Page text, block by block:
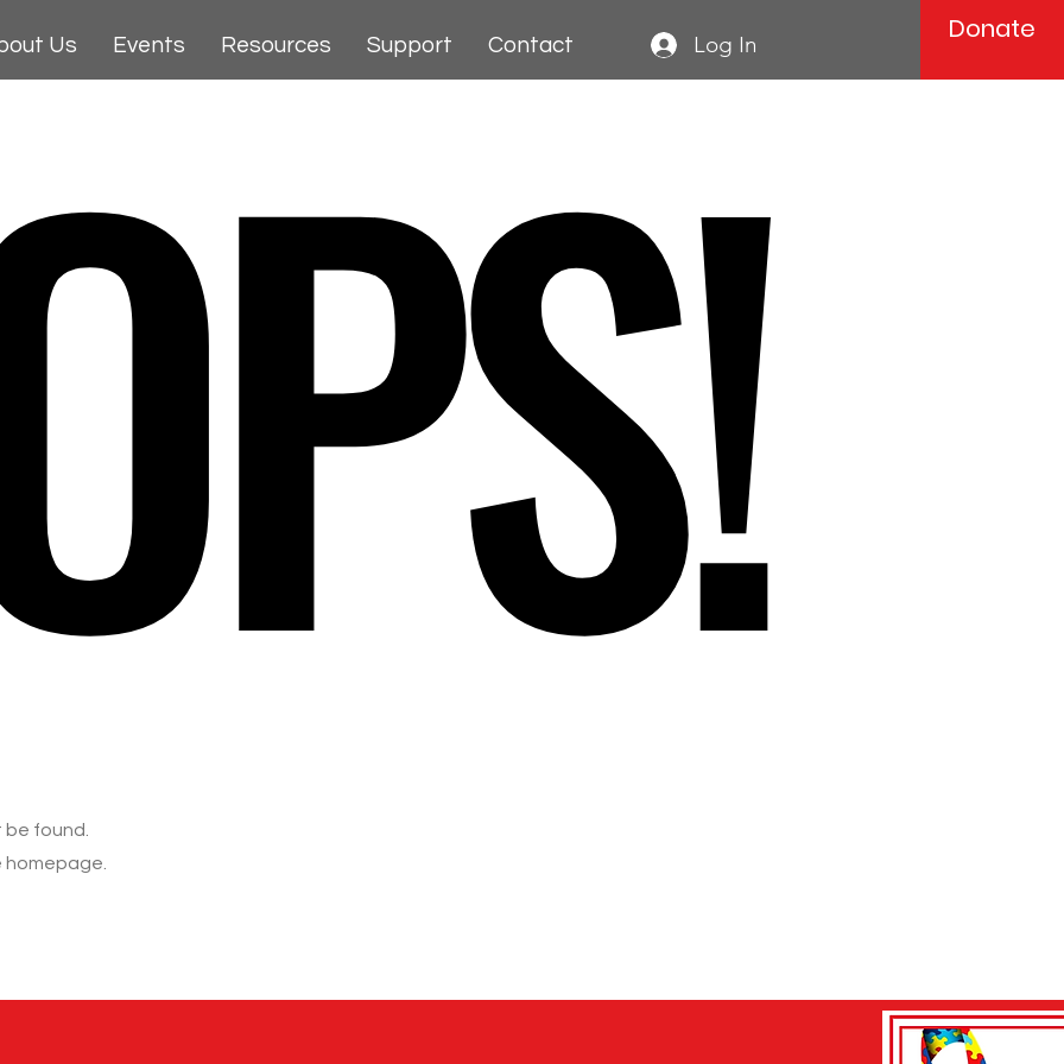
Us Events Resources Support Contact Log In Donate
be found.
homepage.